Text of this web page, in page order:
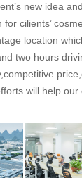
new idea
cilients’
location
two hours
will help